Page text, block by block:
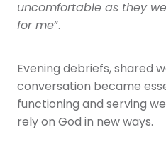
uncomfortable as they
for me”.
Evening debriefs, shared
conversation became
functioning and serving
rely on God in new ways.